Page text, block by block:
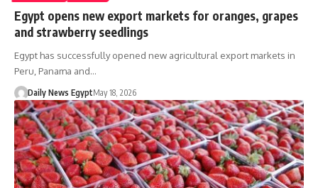
Egypt opens new export markets for oranges, grapes
and strawberry seedlings
Egypt has successfully opened new agricultural export markets in
Peru, Panama and…
Daily News EgyptMay 18, 2026